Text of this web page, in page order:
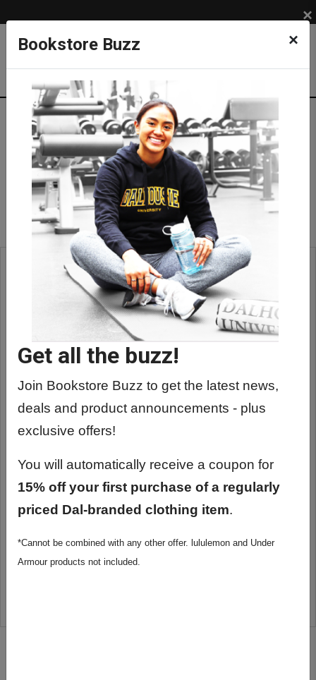
Bookstore Buzz ×
Get all the buzz!
Join Bookstore Buzz to get the latest news,
deals and product announcements - plus
exclusive offers!
You will automatically receive a coupon for
15% off your first purchase of a regularly
priced Dal-branded clothing item.
*Cannot be combined with any other offer. lululemon and Under
Armour products not included.
×
Geologic Protractor
SUPPLIES
COURSE SUPPLIES
Field Equipment
Geologic Protractor
GEOLOGIC PROTRACTOR